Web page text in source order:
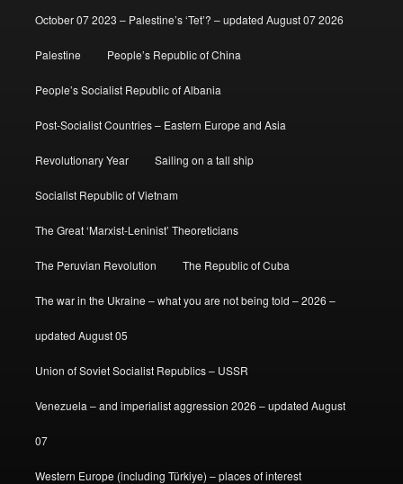
October 07 2023 – Palestine’s ‘Tet’? – updated August 07 2026
Palestine People’s Republic of China
People’s Socialist Republic of Albania
Post-Socialist Countries – Eastern Europe and Asia
Revolutionary Year Sailing on a tall ship
Socialist Republic of Vietnam
The Great ‘Marxist-Leninist’ Theoreticians
The Peruvian Revolution The Republic of Cuba
The war in the Ukraine – what you are not being told – 2026 –
updated August 05
Union of Soviet Socialist Republics – USSR
Venezuela – and imperialist aggression 2026 – updated August
07
Western Europe (including Türkiye) – places of interest